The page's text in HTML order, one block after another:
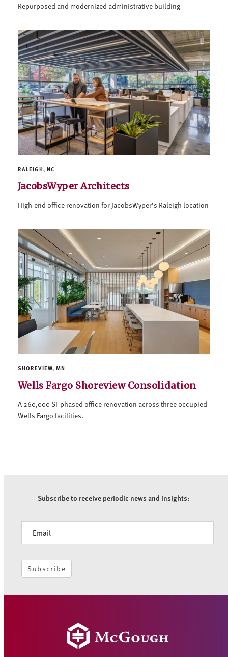
Repurposed and modernized administrative building
RALEIGH, NC
JacobsWyper Architects
High-end office renovation for JacobsWyper’s Raleigh location
SHOREVIEW, MN
Wells Fargo Shoreview Consolidation
A 260,000 SF phased office renovation across three occupied
Wells Fargo facilities.
Subscribe to receive periodic news and insights:
Subscribe